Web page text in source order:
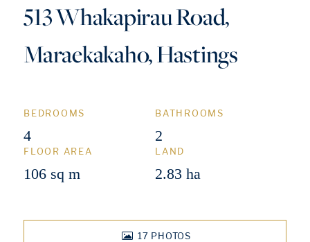
513 Whakapirau Road,
Maraekakaho, Hastings
BEDROOMS
4
BATHROOMS
2
FLOOR AREA
106 sq m
LAND
2.83 ha
17 PHOTOS